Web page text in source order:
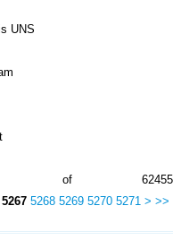
UNS
of 62455
5267 5268 5269 5270 5271 > >>